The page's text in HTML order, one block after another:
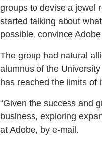
groups to devise a jewel
started talking about
possible, convince
The group had natural
alumnus of the
has reached the limits of
“Given the success and
business, exploring
at Adobe, by e-mail.